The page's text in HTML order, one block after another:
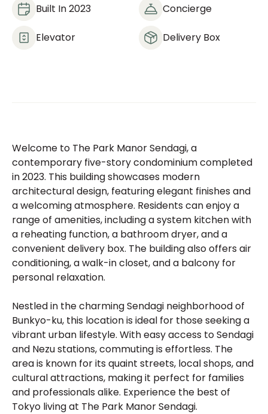
Built In 2023 Concierge
Elevator Delivery Box
Welcome to The Park Manor Sendagi, a
contemporary five-story condominium completed
in 2023. This building showcases modern
architectural design, featuring elegant finishes and
a welcoming atmosphere. Residents can enjoy a
range of amenities, including a system kitchen with
a reheating function, a bathroom dryer, and a
convenient delivery box. The building also offers air
conditioning, a walk-in closet, and a balcony for
personal relaxation.
Nestled in the charming Sendagi neighborhood of
Bunkyo-ku, this location is ideal for those seeking a
vibrant urban lifestyle. With easy access to Sendagi
and Nezu stations, commuting is effortless. The
area is known for its quaint streets, local shops, and
cultural attractions, making it perfect for families
and professionals alike. Experience the best of
Tokyo living at The Park Manor Sendagi.